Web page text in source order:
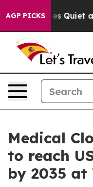
AGP PICKS
Quiet as 'Maga
Medical
to reach
by 2035 at